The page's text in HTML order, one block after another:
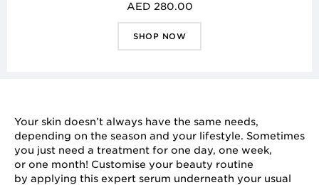
AED 280.00
SHOP NOW
Your skin doesn’t always have the same needs,
depending on the season and your lifestyle. Sometimes
you just need a treatment for one day, one week,
or one month! Customise your beauty routine
by applying this expert serum underneath your usual